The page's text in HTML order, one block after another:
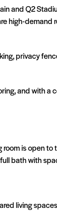
and Q2
high-
privacy
and with
is open
bath with
living